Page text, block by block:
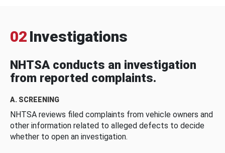
02 Investigations
NHTSA conducts an investigation
from reported complaints.
A. SCREENING
NHTSA reviews filed complaints from vehicle owners and
other information related to alleged defects to decide
whether to open an investigation.